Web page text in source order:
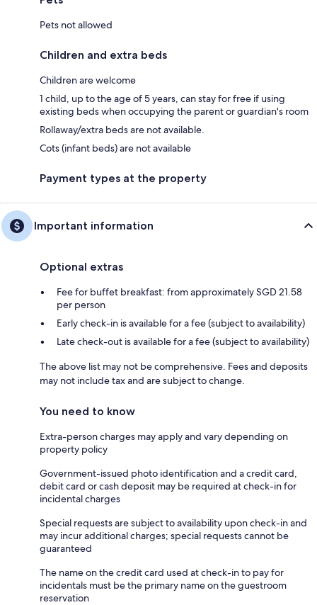
Pets not allowed
Children and extra beds
Children are welcome
1 child, up to the age of 5 years, can stay for free if using
existing beds when occupying the parent or guardian's room
Rollaway/extra beds are not available.
Cots (infant beds) are not available
Payment types at the property
Important information
Optional extras
Fee for buffet breakfast: from approximately SGD 21.58
per person
Early check-in is available for a fee (subject to availability)
Late check-out is available for a fee (subject to availability)
The above list may not be comprehensive. Fees and deposits
may not include tax and are subject to change.
You need to know
Extra-person charges may apply and vary depending on
property policy
Government-issued photo identification and a credit card,
debit card or cash deposit may be required at check-in for
incidental charges
Special requests are subject to availability upon check-in and
may incur additional charges; special requests cannot be
guaranteed
The name on the credit card used at check-in to pay for
incidentals must be the primary name on the guestroom
reservation